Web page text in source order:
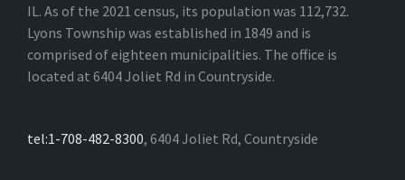
IL. As of the 2021 census, its population was 112,732.
Lyons Township was established in 1849 and is
comprised of eighteen municipalities. The office is
located at 6404 Joliet Rd in Countryside.
tel:1-708-482-8300, 6404 Joliet Rd, Countryside